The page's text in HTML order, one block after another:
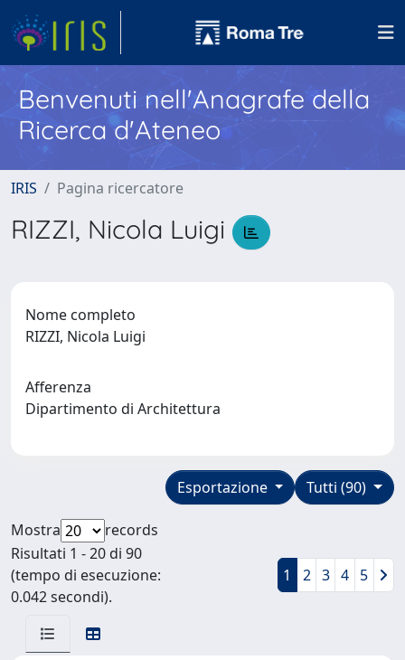
Benvenuti nell'Anagrafe della
Ricerca d'Ateneo
IRIS Pagina ricercatore
RIZZI, Nicola Luigi
Nome completo
RIZZI, Nicola Luigi
Afferenza
Dipartimento di Architettura
Tutti (90)
Esportazione
Mostra
records
Risultati 1 - 20 di 90
(tempo di esecuzione:
0.042 secondi).
1 2 3 4 5